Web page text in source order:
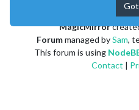
MagicMirror
Forummanaged bySam,
This forum is using
Contact |